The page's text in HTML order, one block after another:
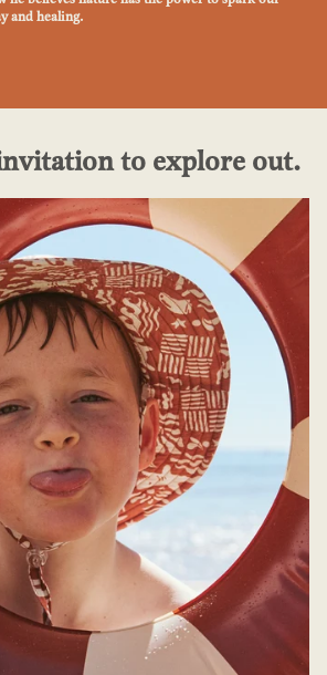
and healing.
to explore out.